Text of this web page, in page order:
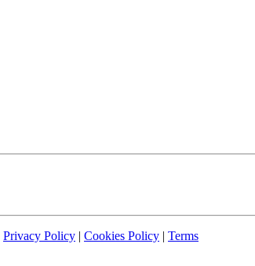
Privacy Policy | Cookies Policy | Terms